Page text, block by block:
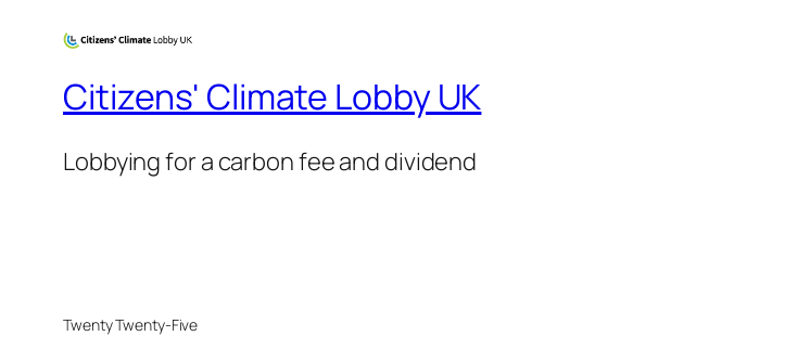
Citizens' Climate Lobby UK
Lobbying for a carbon fee and dividend
Twenty Twenty-Five